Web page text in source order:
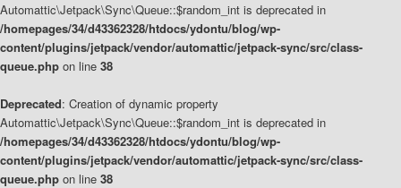
Automattic\Jetpack\Sync\Queue::$random_int is deprecated in
/homepages/34/d43362328/htdocs/ydontu/blog/wp-
content/plugins/jetpack/vendor/automattic/jetpack-sync/src/class-
queue.php on line 38
Deprecated: Creation of dynamic property
Automattic\Jetpack\Sync\Queue::$random_int is deprecated in
/homepages/34/d43362328/htdocs/ydontu/blog/wp-
content/plugins/jetpack/vendor/automattic/jetpack-sync/src/class-
queue.php on line 38